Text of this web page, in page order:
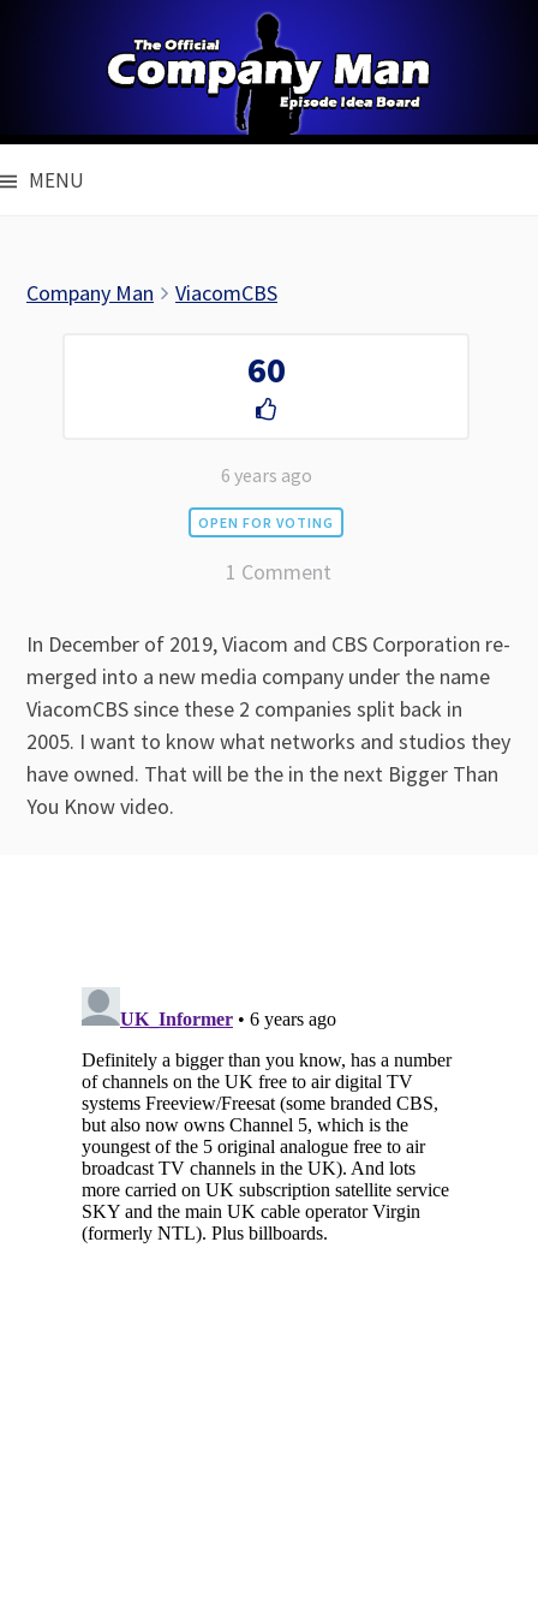
MENU
Company Man ViacomCBS
60
6 years ago
OPEN FOR VOTING
1 Comment
In December of 2019, Viacom and CBS Corporation re-
merged into a new media company under the name
ViacomCBS since these 2 companies split back in
2005. I want to know what networks and studios they
have owned. That will be the in the next Bigger Than
You Know video.